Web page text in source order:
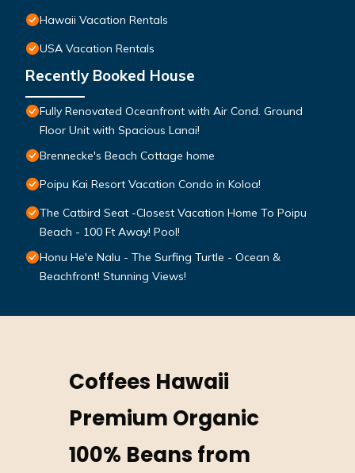
Hawaii Vacation Rentals
USA Vacation Rentals
Recently Booked House
Fully Renovated Oceanfront with Air Cond. Ground
Floor Unit with Spacious Lanai!
Brennecke's Beach Cottage home
Poipu Kai Resort Vacation Condo in Koloa!
The Catbird Seat -Closest Vacation Home To Poipu
Beach - 100 Ft Away! Pool!
Honu He'e Nalu - The Surfing Turtle - Ocean &
Beachfront! Stunning Views!
Coffees Hawaii
Premium Organic
100% Beans from